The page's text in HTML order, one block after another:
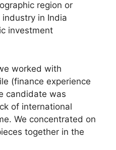
region or
in India
investment
worked with
(finance experience
candidate was
of international
We concentrated on
together in the